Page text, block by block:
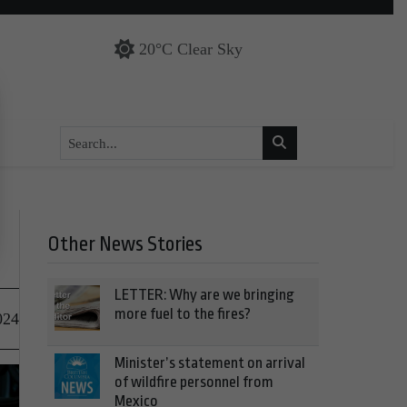
20°C Clear Sky
Other News Stories
LETTER: Why are we bringing
more fuel to the fires?
Minister’s statement on arrival
of wildfire personnel from
Mexico